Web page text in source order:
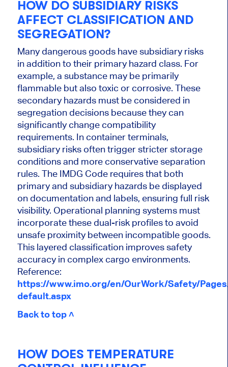
HOW DO SUBSIDIARY RISKS
AFFECT CLASSIFICATION AND
SEGREGATION?
Many dangerous goods have subsidiary risks
in addition to their primary hazard class. For
example, a substance may be primarily
flammable but also toxic or corrosive. These
secondary hazards must be considered in
segregation decisions because they can
significantly change compatibility
requirements. In container terminals,
subsidiary risks often trigger stricter storage
conditions and more conservative separation
rules. The IMDG Code requires that both
primary and subsidiary hazards be displayed
on documentation and labels, ensuring full risk
visibility. Operational planning systems must
incorporate these dual-risk profiles to avoid
unsafe proximity between incompatible goods.
This layered classification improves safety
accuracy in complex cargo environments.
Reference:
https://www.imo.org/en/OurWork/Safety/
default.aspx
Back to top ˄
HOW DOES TEMPERATURE